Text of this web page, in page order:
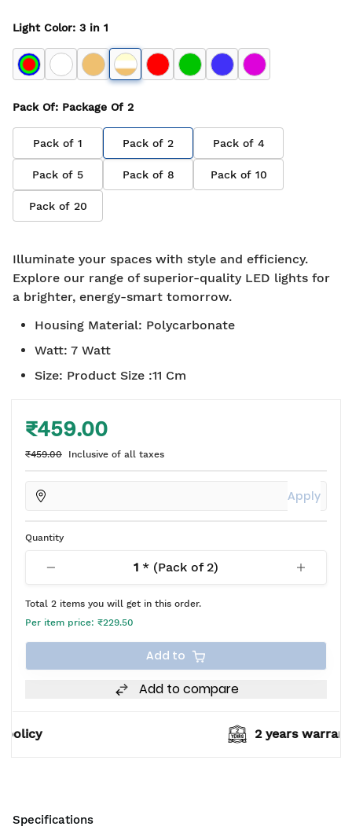
Light Color: 3 in 1
Pack Of: Package Of 2
Pack of 1 Pack of 2 Pack of 4
Pack of 5 Pack of 8 Pack of 10
Pack of 20
Illuminate your spaces with style and efficiency.
Explore our range of superior-quality LED lights for
a brighter, energy-smart tomorrow.
Housing Material: Polycarbonate
Watt: 7 Watt
Size: Product Size :11 Cm
₹459.00
₹459.00 Inclusive of all taxes
Apply
Quantity
1 * (Pack of 2)
Total 2 items you will get in this order.
Per item price: ₹229.50
Add to
Add to compare
2 years warranty*
Specifications